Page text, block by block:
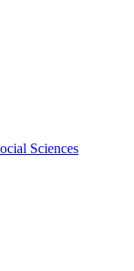
Sciences